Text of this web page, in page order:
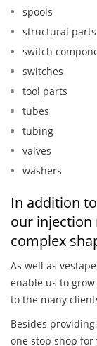
spools
structural parts
switch
switches
tool parts
tubes
tubing
valves
washers
In addition
our injection
complex
As well as
enable us to
to the many
Besides
one stop shop for